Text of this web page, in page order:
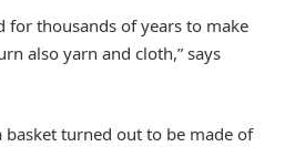
for thousands of years to make
also yarn and cloth,” says
turned out to be made of